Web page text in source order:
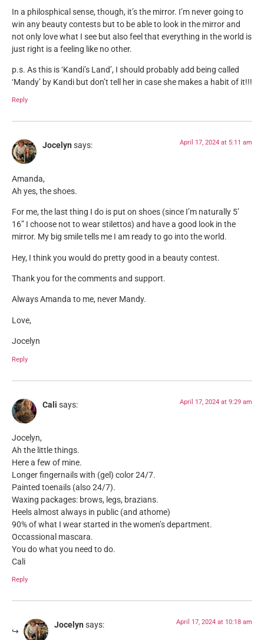
In a philosphical sense, though, it’s the mirror. I’m never going to
win any beauty contests but to be able to look in the mirror and
not only love what I see but also feel that everything in the world is
just right is a feeling like no other.
p.s. As this is ‘Kandi’s Land’, I should probably add being called
‘Mandy’ by Kandi but don’t tell her in case she makes a habit of it!!!
Reply
Jocelyn says: April 17, 2024 at 5:11 am
Amanda,
Ah yes, the shoes.
For me, the last thing I do is put on shoes (since I’m naturally 5’
16” I choose not to wear stilettos) and have a good look in the
mirror. My big smile tells me I am ready to go into the world.
Hey, I think you would do pretty good in a beauty contest.
Thank you for the comments and support.
Always Amanda to me, never Mandy.
Love,
Jocelyn
Reply
Cali says: April 17, 2024 at 9:29 am
Jocelyn,
Ah the little things.
Here a few of mine.
Longer fingernails with (gel) color 24/7.
Painted toenails (also 24/7).
Waxing packages: brows, legs, brazians.
Heels almost always in public (and athome)
90% of what I wear started in the women’s department.
Occassional mascara.
You do what you need to do.
Cali
Reply
Jocelyn says: April 17, 2024 at 10:18 am